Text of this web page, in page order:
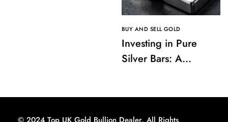
BUY AND SELL GOLD
Investing in Pure
Silver Bars: A